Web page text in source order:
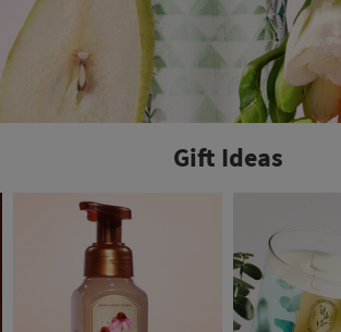
Gift Ideas